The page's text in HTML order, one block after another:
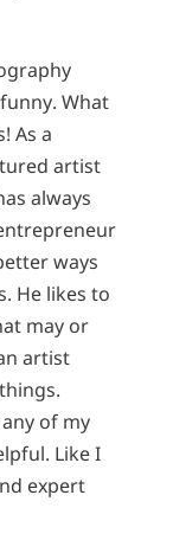
What
As a
artist
always
ways
He likes to
may or
artist
of my
Like I
expert